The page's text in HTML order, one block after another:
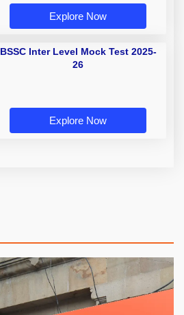
Explore Now
BSSC Inter Level Mock Test 2025-
26
Explore Now